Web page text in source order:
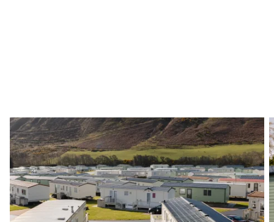
Step 1
Choosing a Park That Suits You
The first step is to choose a holiday park that